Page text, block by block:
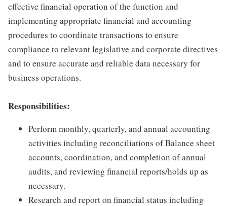
effective financial operation of the function and
implementing appropriate financial and accounting
procedures to coordinate transactions to ensure
compliance to relevant legislative and corporate directives
and to ensure accurate and reliable data necessary for
business operations.
Responsibilities:
Perform monthly, quarterly, and annual accounting
activities including reconciliations of Balance sheet
accounts, coordination, and completion of annual
audits, and reviewing financial reports/holds up as
necessary.
Research and report on financial status including